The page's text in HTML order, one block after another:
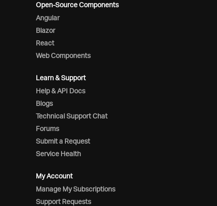
Open-Source Components
Angular
Blazor
React
Web Components
Learn & Support
Help & API Docs
Blogs
Technical Support Chat
Forums
Submit a Request
Service Health
My Account
Manage My Subscriptions
Support Requests